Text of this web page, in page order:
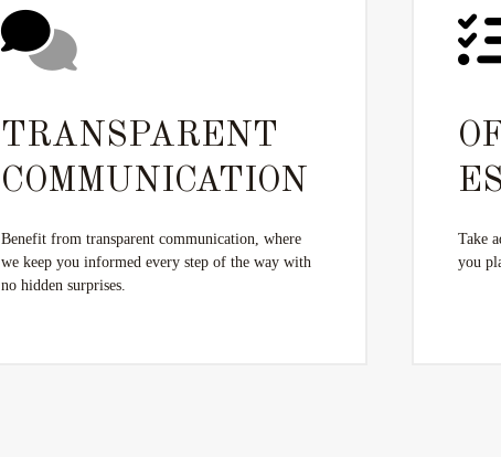
TRANSPARENT
COMMUNICATION
Benefit from transparent communication, where
we keep you informed every step of the way with
no hidden surprises.
Take
you